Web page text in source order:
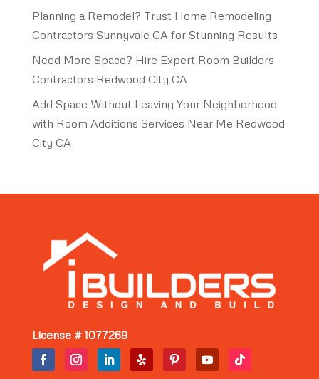
Planning a Remodel? Trust Home Remodeling
Contractors Sunnyvale CA for Stunning Results
Need More Space? Hire Expert Room Builders
Contractors Redwood City CA
Add Space Without Leaving Your Neighborhood
with Room Additions Services Near Me Redwood
City CA
License # 1077269